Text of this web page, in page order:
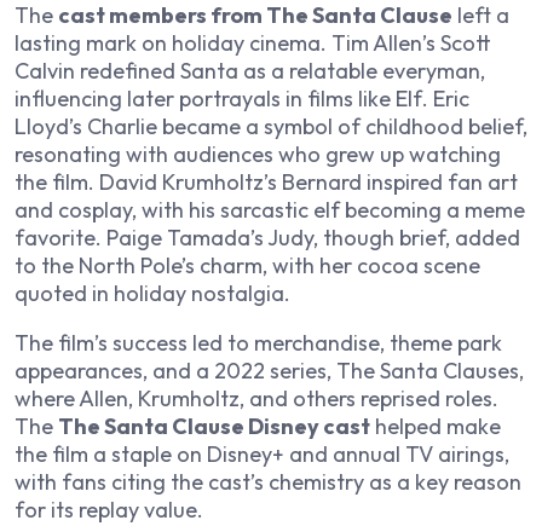
The cast members from The Santa Clause left a
lasting mark on holiday cinema. Tim Allen’s Scott
Calvin redefined Santa as a relatable everyman,
influencing later portrayals in films like Elf. Eric
Lloyd’s Charlie became a symbol of childhood belief,
resonating with audiences who grew up watching
the film. David Krumholtz’s Bernard inspired fan art
and cosplay, with his sarcastic elf becoming a meme
favorite. Paige Tamada’s Judy, though brief, added
to the North Pole’s charm, with her cocoa scene
quoted in holiday nostalgia.
The film’s success led to merchandise, theme park
appearances, and a 2022 series, The Santa Clauses,
where Allen, Krumholtz, and others reprised roles.
The The Santa Clause Disney cast helped make
the film a staple on Disney+ and annual TV airings,
with fans citing the cast’s chemistry as a key reason
for its replay value.